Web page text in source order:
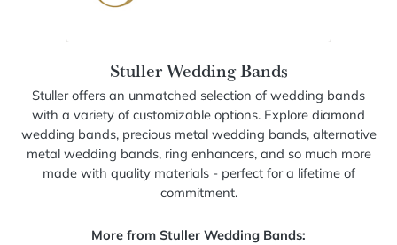
Stuller Wedding Bands
Stuller offers an unmatched selection of wedding bands
with a variety of customizable options. Explore diamond
wedding bands, precious metal wedding bands, alternative
metal wedding bands, ring enhancers, and so much more
made with quality materials - perfect for a lifetime of
commitment.
More from Stuller Wedding Bands: